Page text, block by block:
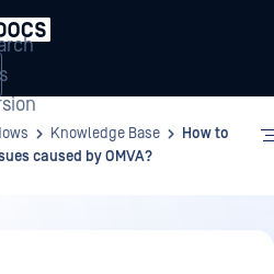
Knowledge Base
How to
caused by OMVA?